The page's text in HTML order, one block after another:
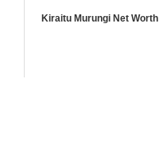
Kiraitu Murungi Net Worth